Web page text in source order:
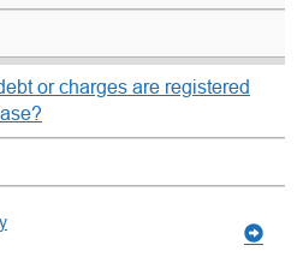
or charges are registered